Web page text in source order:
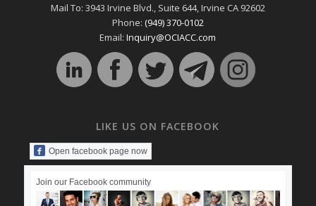
Mail To: 3943 Irvine Blvd., Suite 644, Irvine CA 92602
Phone: (949) 370-0102
Email:Inquiry@OCIACC.com
LIKE US ON FACEBOOK
Open facebook page now
Join our Facebook community